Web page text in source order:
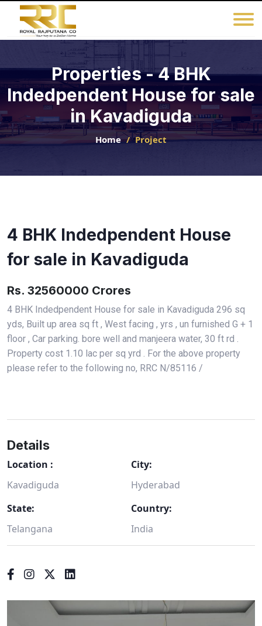
Properties - 4 BHK
Indedpendent House for sale
in Kavadiguda
Home Project
4 BHK Indedpendent House
for sale in Kavadiguda
Rs. 32560000 Crores
4 BHK Indedpendent House for sale in Kavadiguda 296 sq
yds, Built up area sq ft , West facing , yrs , un furnished G + 1
floor , Car parking. bore well and manjeera water, 30 ft rd .
Property cost 1.10 lac per sq yrd . For the above property
please refer to the following no, RRC N/85116 /
Details
Location :
Kavadiguda
City:
Hyderabad
State:
Telangana
Country:
India